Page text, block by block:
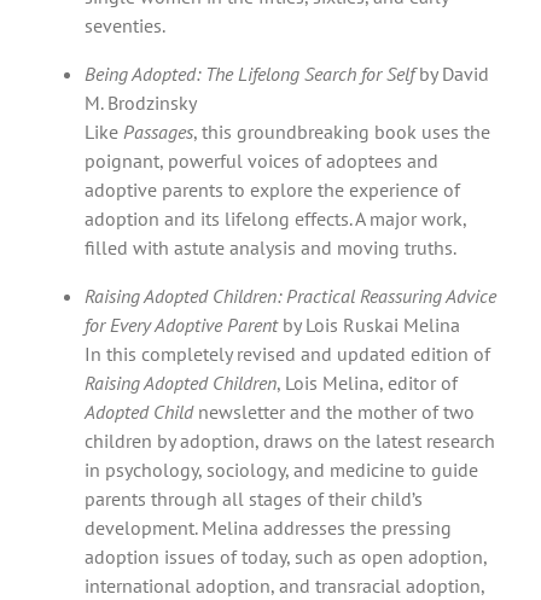
seventies.
Being Adopted: The Lifelong Search for Selfby David
M. Brodzinsky
Like Passages, this groundbreaking book uses the
poignant, powerful voices of adoptees and
adoptive parents to explore the experience of
adoption and its lifelong effects. A major work,
filled with astute analysis and moving truths.
Raising Adopted Children: Practical Reassuring Advice
for Every Adoptive Parentby Lois Ruskai Melina
In this completely revised and updated edition of
Raising Adopted Children, Lois Melina, editor of
Adopted Childnewsletter and the mother of two
children by adoption, draws on the latest research
in psychology, sociology, and medicine to guide
parents through all stages of their child’s
development. Melina addresses the pressing
adoption issues of today, such as open adoption,
international adoption, and transracial adoption,